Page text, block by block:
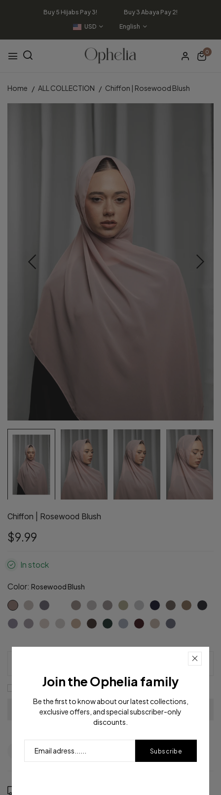
Buy 5 Hijabs Pay 3! Buy 3 Abaya Pay 2!
USD
English
0
Home ALL COLLECTION Chiffon | Rosewood Blush
Chiffon | Rosewood Blush
$9.99
In stock
Color: Rosewood Blush
I agree with the terms and conditions
Question Share
Join the Ophelia family
Be the first to know about our latest collections,
exclusive offers, and special subscriber-only
discounts.
Subscribe